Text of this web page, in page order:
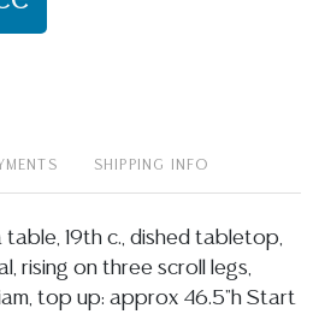
SHIPPING INFO
19th c., dished tabletop,
rising on three scroll legs,
top up: approx 46.5"h Start